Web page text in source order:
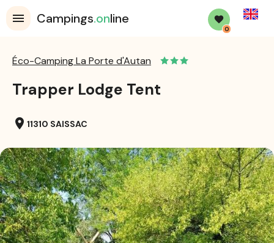
Campings.online
0
English
Éco-Camping La Porte d'Autan
Trapper Lodge Tent
location_on 11310 SAISSAC